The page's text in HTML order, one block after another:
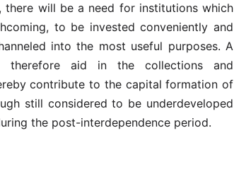
there will be a need for institutions which
to be invested conveniently and
into the most useful purposes. A
therefore aid in the collections and
contribute to the capital formation of
still considered to be underdeveloped
the post-interdependence period.